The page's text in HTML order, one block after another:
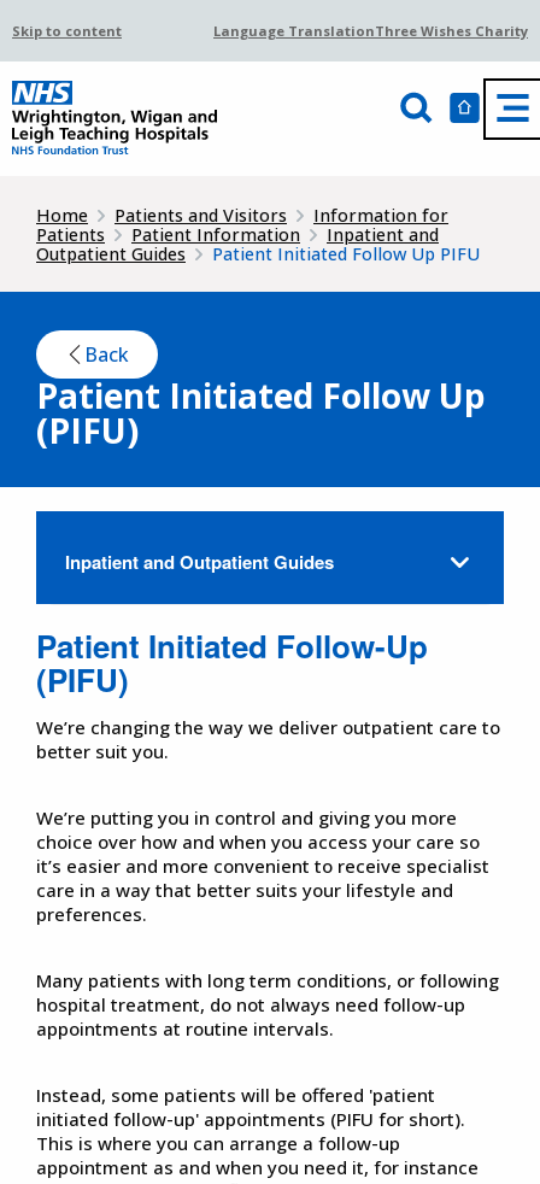
Skip to content Language TranslationThree Wishes Charity
Home Patients and Visitors
Information for
Patients
Patient Information
Inpatient and
Outpatient Guides
Patient Initiated Follow Up PIFU
Back
Patient Initiated Follow Up
(PIFU)
Inpatient and Outpatient Guides
Patient Initiated Follow-Up
(PIFU)
We’re changing the way we deliver outpatient care to
better suit you.
We’re putting you in control and giving you more
choice over how and when you access your care so
it’s easier and more convenient to receive specialist
care in a way that better suits your lifestyle and
preferences.
Many patients with long term conditions, or following
hospital treatment, do not always need follow-up
appointments at routine intervals.
Instead, some patients will be offered 'patient
initiated follow-up' appointments (PIFU for short).
This is where you can arrange a follow-up
appointment as and when you need it, for instance